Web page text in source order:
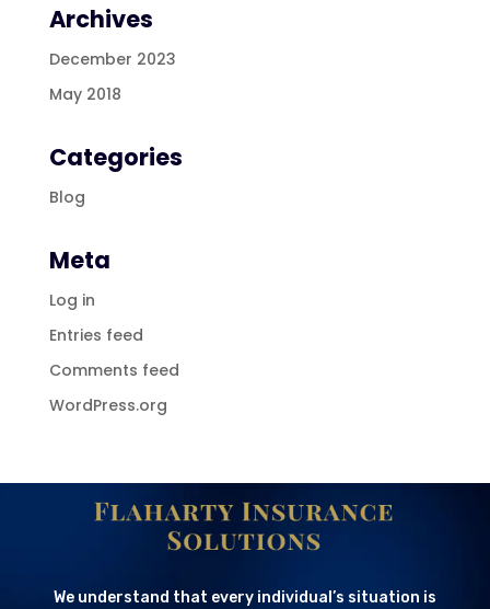
Archives
December 2023
May 2018
Categories
Blog
Meta
Log in
Entries feed
Comments feed
WordPress.org
We understand that every individual’s situation is